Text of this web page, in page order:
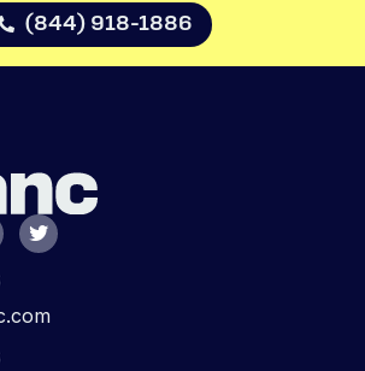
(844) 918-1886